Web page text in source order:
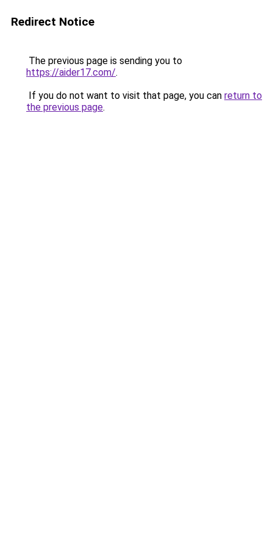
Redirect Notice
The previous page is sending you to
https://aider17.com/.
If you do not want to visit that page, you can return to
the previous page.